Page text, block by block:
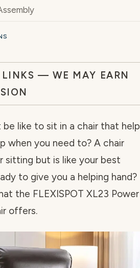
— WE MAY EARN
like to sit in a chair that
when you need to? A chair
sitting but is like your best
to give you a helping hand?
the FLEXISPOT XL23 Power
offers.